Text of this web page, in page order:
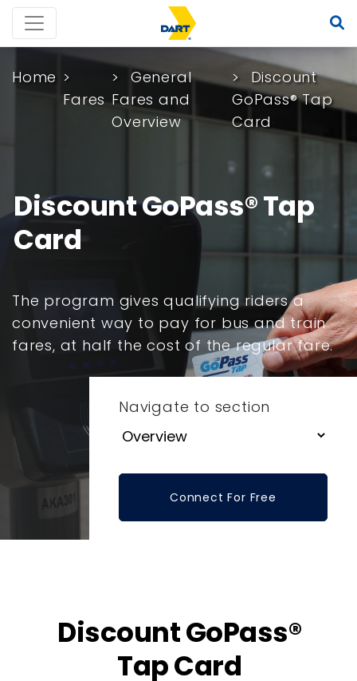
Home
Fares
General
Fares and
Overview
Discount
GoPass® Tap
Card
Discount GoPass® Tap
Card
The program gives qualifying riders a
convenient way to pay for bus and train
fares, at half the cost of the regular fare.
Navigate to section
Connect For Free
Discount GoPass®
Tap Card